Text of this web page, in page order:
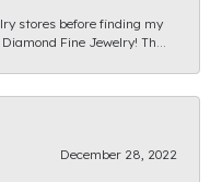
stores before finding my
Fine Jewelry! Th...
December 28, 2022